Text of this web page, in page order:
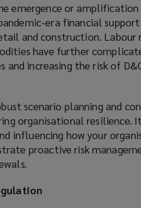
emergence or
era financial
and construction.
have further
and increasing the risk of
scenario planning and
organisational resilience.
influencing how your
proactive risk